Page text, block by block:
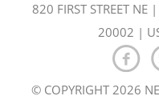
820 FIRST STREET
20002 |
© COPYRIGHT 2026